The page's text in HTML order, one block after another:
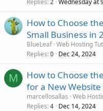
2
How to Choose
Small Business in
BlueLeaf Web Hosting
Replies 0 Dec 24, 2024
M
How to Choose
for a New Website
marcellosallas Web
Replies 4 Dec 14, 2024